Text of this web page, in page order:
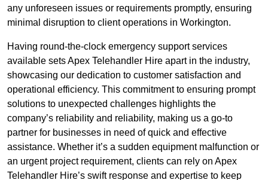
any unforeseen issues or requirements promptly, ensuring
minimal disruption to client operations in Workington.
Having round-the-clock emergency support services
available sets Apex Telehandler Hire apart in the industry,
showcasing our dedication to customer satisfaction and
operational efficiency. This commitment to ensuring prompt
solutions to unexpected challenges highlights the
company’s reliability and reliability, making us a go-to
partner for businesses in need of quick and effective
assistance. Whether it’s a sudden equipment malfunction or
an urgent project requirement, clients can rely on Apex
Telehandler Hire’s swift response and expertise to keep